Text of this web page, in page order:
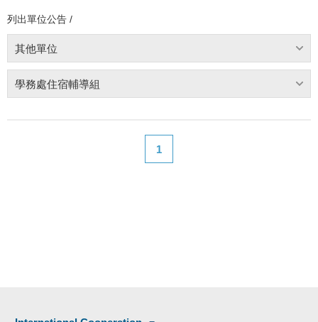
列出單位公告 /
其他單位
學務處住宿輔導組
1